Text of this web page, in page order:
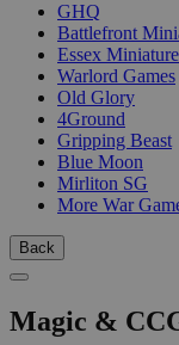
GHQ
Battlefront
Essex
Warlord Games
Old Glory
4Ground
Gripping Beast
Blue Moon
Mirliton SG
More War
Back
Magic &